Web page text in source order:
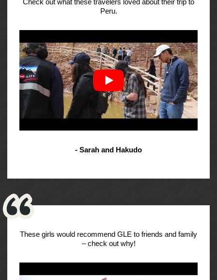
Check out what these travelers loved about their trip to
Peru.
- Sarah and Hakudo
These girls would recommend GLE to friends and family
– check out why!